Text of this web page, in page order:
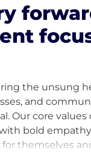
the unsung
and
Our core values
bold
themselves